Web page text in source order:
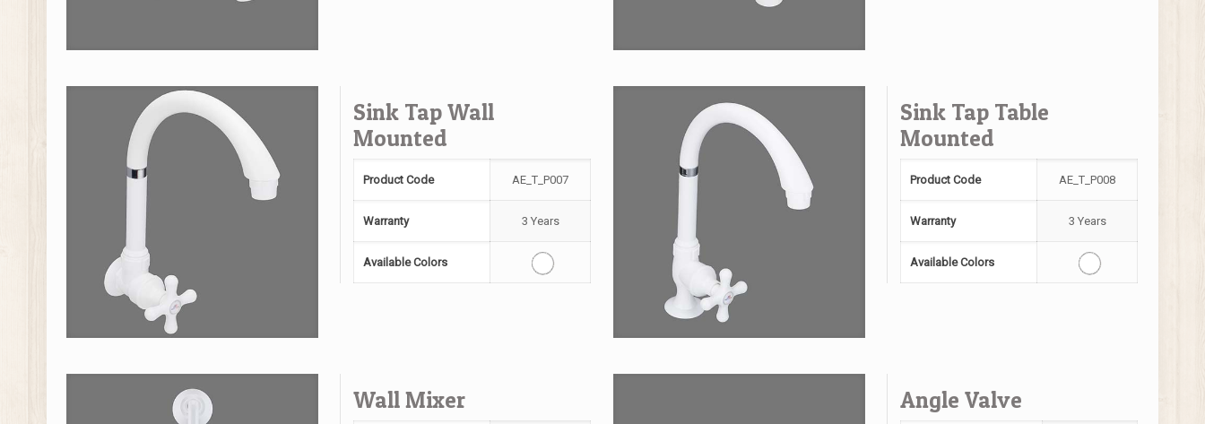
Sink Tap Wall
Mounted
Product Code AE_T_P007
Warranty 3 Years
Available Colors
Sink Tap Table
Mounted
Product Code AE_T_P008
Warranty 3 Years
Available Colors
Wall Mixer Angle Valve